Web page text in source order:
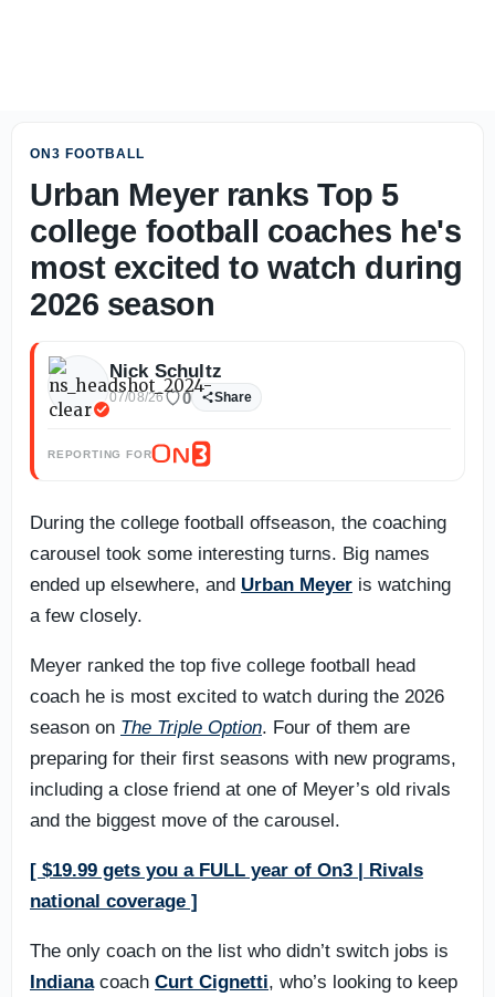
ON3 FOOTBALL
Urban Meyer ranks Top 5
college football coaches he's
most excited to watch during
2026 season
Nick Schultz
07/08/26 0 Share
REPORTING FOR
During the college football offseason, the coaching
carousel took some interesting turns. Big names
ended up elsewhere, and Urban Meyer is watching
a few closely.
Meyer ranked the top five college football head
coach he is most excited to watch during the 2026
season on The Triple Option. Four of them are
preparing for their first seasons with new programs,
including a close friend at one of Meyer’s old rivals
and the biggest move of the carousel.
[ $19.99 gets you a FULL year of On3 | Rivals
national coverage ]
The only coach on the list who didn’t switch jobs is
Indianacoach Curt Cignetti, who’s looking to keep